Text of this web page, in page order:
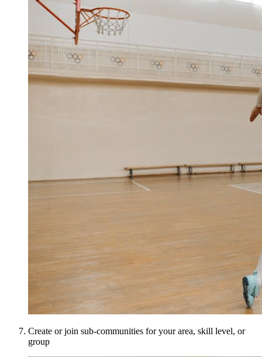
Create or join sub-communities for your area, skill level, or
group